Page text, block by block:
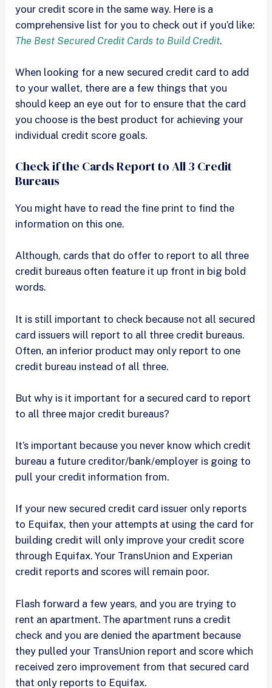
your credit score in the same way. Here is a
comprehensive list for you to check out if you’d like:
The Best Secured Credit Cards to Build Credit.
When looking for a new secured credit card to add
to your wallet, there are a few things that you
should keep an eye out for to ensure that the card
you choose is the best product for achieving your
individual credit score goals.
Check if the Cards Report to All 3 Credit
Bureaus
You might have to read the fine print to find the
information on this one.
Although, cards that do offer to report to all three
credit bureaus often feature it up front in big bold
words.
It is still important to check because not all secured
card issuers will report to all three credit bureaus.
Often, an inferior product may only report to one
credit bureau instead of all three.
But why is it important for a secured card to report
to all three major credit bureaus?
It’s important because you never know which credit
bureau a future creditor/bank/employer is going to
pull your credit information from.
If your new secured credit card issuer only reports
to Equifax, then your attempts at using the card for
building credit will only improve your credit score
through Equifax. Your TransUnion and Experian
credit reports and scores will remain poor.
Flash forward a few years, and you are trying to
rent an apartment. The apartment runs a credit
check and you are denied the apartment because
they pulled your TransUnion report and score which
received zero improvement from that secured card
that only reports to Equifax.